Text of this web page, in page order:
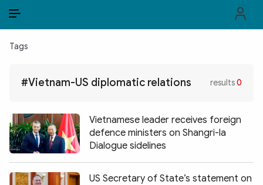
POLITICS
LAW & SOCIETY
WORLD
Tags
#Vietnam-US diplomatic relations results0
Vietnamese leader receives foreign
defence ministers on Shangri-la
Dialogue sidelines
US Secretary of State’s statement on